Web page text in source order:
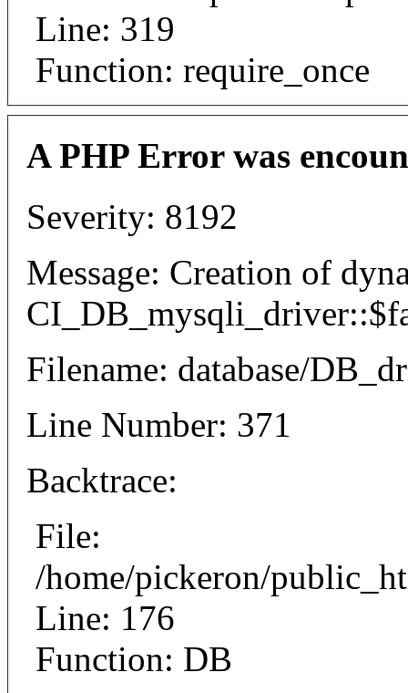
Line: 319
Function: require_once
A PHP Error was
Severity: 8192
Message: Creation of
Filename: database/
Line Number: 371
Backtrace:
File:
/home/pickeron/
Line: 176
Function: DB